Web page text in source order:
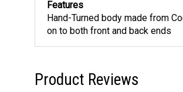
Features
Hand-Turned body made from
on to both front and back ends
Product Reviews